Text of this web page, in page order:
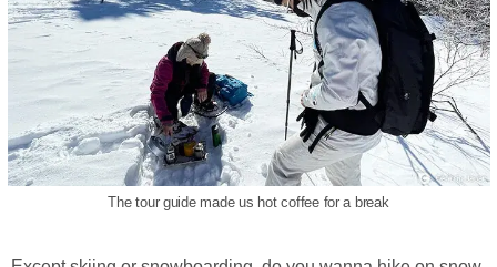
The tour guide made us hot coffee for a break